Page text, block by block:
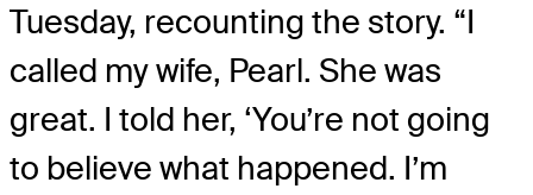
Tuesday, recounting the story. “I
called my wife, Pearl. She was
great. I told her, ‘You’re not going
to believe what happened. I’m